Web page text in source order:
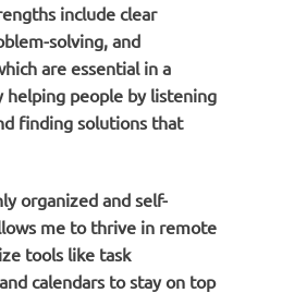
include clear
solving, and
are essential in a
helping people by listening
finding solutions that
organized and self-
me to thrive in remote
tools like task
calendars to stay on top